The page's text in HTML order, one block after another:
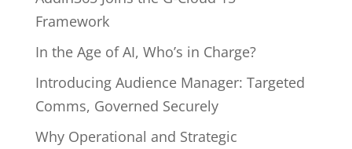
Framework
In the Age of AI, Who’s in Charge?
Introducing Audience Manager: Targeted
Comms, Governed Securely
Why Operational and Strategic